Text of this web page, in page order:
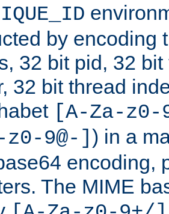
by encoding
32 bit pid, 32
32 bit thread
[A-Za-
9@-] ) in a
encoding,
The MIME